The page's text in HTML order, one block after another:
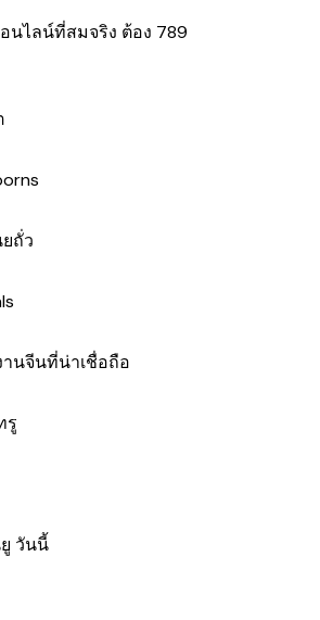
นไลน์ที่สมจริง ต้อง 789
ถั่ว
านจีนที่น่าเชื่อถือ
รู
วันนี้